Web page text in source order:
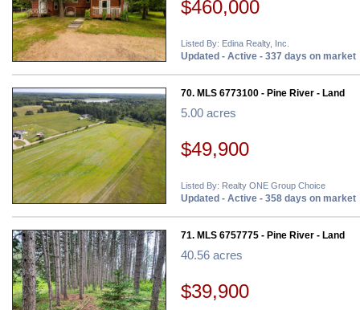
$460,000
Listed By: Edina Realty, Inc.
Updated - Active - 337 days on market
70. MLS 6773100 - Pine River - Land
5.00 acres
$49,900
Listed By: Realty ONE Group Choice
Updated - Active - 358 days on market
71. MLS 6757775 - Pine River - Land
40.56 acres
$39,900